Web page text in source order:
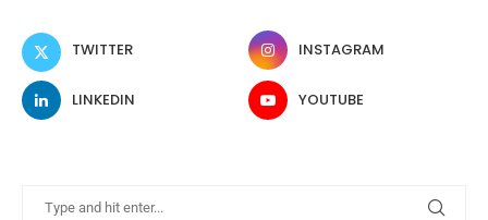
TWITTER INSTAGRAM
LINKEDIN YOUTUBE